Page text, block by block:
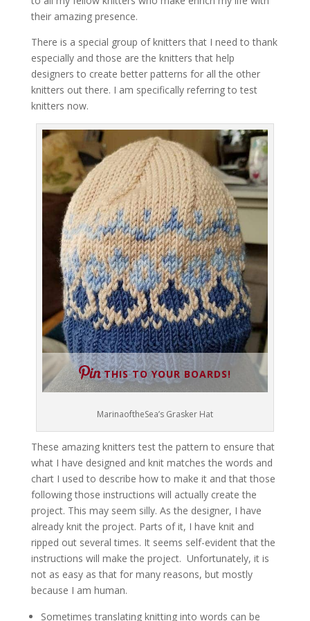
their amazing presence.
There is a special group of knitters that I need to thank
especially and those are the knitters that help
designers to create better patterns for all the other
knitters out there. I am specifically referring to test
knitters now.
THIS TO YOUR BOARDS!
MarinaoftheSea’s Grasker Hat
These amazing knitters test the pattern to ensure that
what I have designed and knit matches the words and
chart I used to describe how to make it and that those
following those instructions will actually create the
project. This may seem silly. As the designer, I have
already knit the project. Parts of it, I have knit and
ripped out several times. It seems self-evident that the
instructions will make the project. Unfortunately, it is
not as easy as that for many reasons, but mostly
because I am human.
Sometimes translating knitting into words can be